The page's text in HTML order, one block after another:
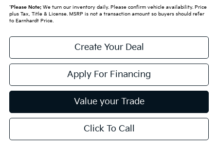
*Please Note:We turn our inventory daily. Please confirm vehicle availability. Price
plus Tax, Title & License. MSRP is not a transaction amount so buyers should refer
to Earnhardt Price.
Create Your Deal
Apply For Financing
Value your Trade
Click To Call